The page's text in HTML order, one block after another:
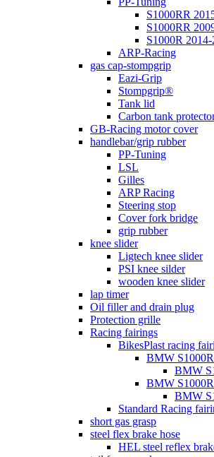
S1000RR
S1000RR
S1000R
ARP-Racing
gas cap-stompgrip
Eazi-Grip
Stompgrip®
Tank lid
Carbon tank
GB-Racing motor cover
handlebar/grip rubber
PP-Tuning
LSL
Gilles
ARP Racing
Steering stop
Cover fork bridge
grip rubber
knee slider
Ligtech knee slider
PSI knee silder
wooden knee slider
lap timer
Oil filler and drain plug
Protection grille
Racing fairings
BikesPlast racing
BMW
BMW
BMW
BMW
Standard Racing
short gas grasp
steel flex brake hose
HEL steel reflex